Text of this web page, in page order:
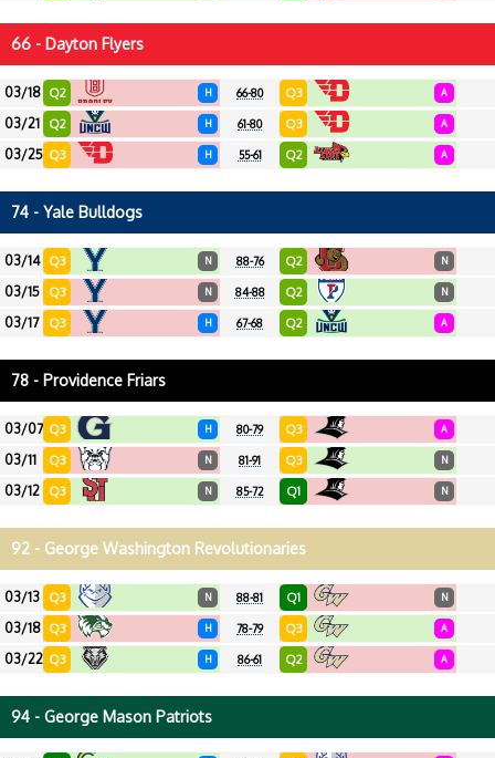
66 - Dayton Flyers
03/18 Q2 H 66-80 Q3 A
03/21 Q2 H 61-80 Q3 A
03/25 Q3 H 55-61 Q2 A
74 - Yale Bulldogs
03/14 Q3 N 88-76 Q2 N
03/15 Q3 N 84-88 Q2 N
03/17 Q3 H 67-68 Q2 A
78 - Providence Friars
03/07 Q3 H 80-79 Q3 A
03/11 Q3 N 81-91 Q3 N
03/12 Q3 N 85-72 Q1 N
92 - George Washington Revolutionaries
03/13 Q3 N 88-81 Q1 N
03/18 Q3 H 78-79 Q3 A
03/22 Q3 H 86-61 Q2 A
94 - George Mason Patriots